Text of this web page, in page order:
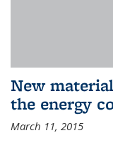
New
the energy
March 11, 2015